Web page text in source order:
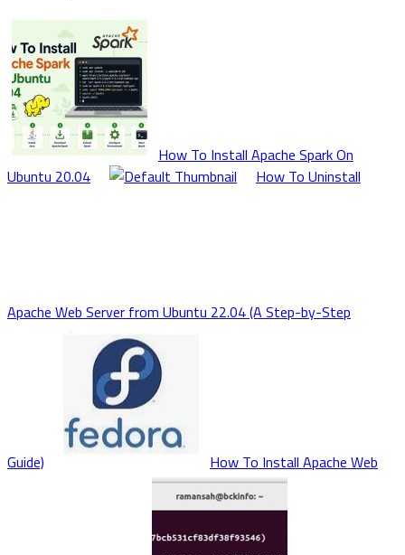
How To Install Apache Spark On
Ubuntu 20.04
How To Uninstall
Apache Web Server from Ubuntu 22.04 (A Step-by-Step
Guide) How To Install Apache Web